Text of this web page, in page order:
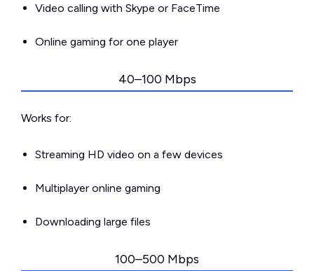
Video calling with Skype or FaceTime
Online gaming for one player
40–100 Mbps
Works for:
Streaming HD video on a few devices
Multiplayer online gaming
Downloading large files
100–500 Mbps